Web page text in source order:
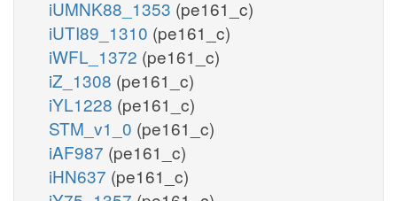
iUMNK88_1353 (pe161_c)
iUTI89_1310 (pe161_c)
iWFL_1372 (pe161_c)
iZ_1308 (pe161_c)
iYL1228 (pe161_c)
STM_v1_0 (pe161_c)
iAF987 (pe161_c)
iHN637 (pe161_c)